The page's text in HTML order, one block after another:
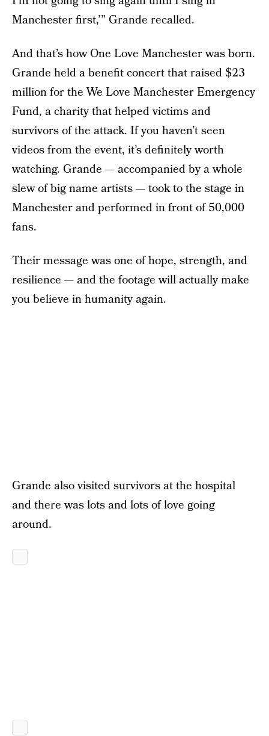
Manchester first,’” Grande recalled.
And that’s how One Love Manchester was born.
Grande held a benefit concert that raised $23
million for the We Love Manchester Emergency
Fund, a charity that helped victims and
survivors of the attack. If you haven’t seen
videos from the event, it’s definitely worth
watching. Grande — accompanied by a whole
slew of big name artists — took to the stage in
Manchester and performed in front of 50,000
fans.
Their message was one of hope, strength, and
resilience — and the footage will actually make
you believe in humanity again.
Grande also visited survivors at the hospital
and there was lots and lots of love going
around.